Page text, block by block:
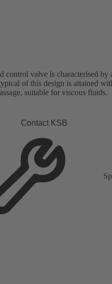
control valve is characterised by
of this design is attained
suitable for viscous fluids.
Contact KSB